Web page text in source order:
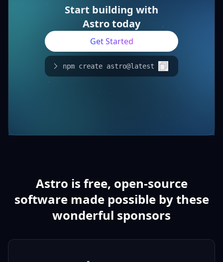
Start building with
Astro today
Get Started
npm create astro@latest
Astro is free, open-source
software made possible by these
wonderful sponsors